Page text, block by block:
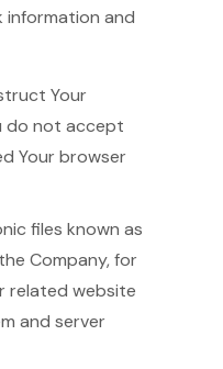
information and
Your
do not accept
Your browser
files known as
Company, for
related website
and server